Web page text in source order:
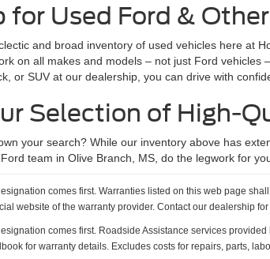
for Used Ford &
and broad inventory of used vehicles here at
on all makes and models – not just Ford
or SUV at our dealership, you can drive with
Selection of High-
your search? While our inventory above has
team in Olive Branch, MS, do the legwork for
comes first. Warranties listed on this web page
website of the warranty provider. Contact our dealership
comes first. Roadside Assistance services
for warranty details. Excludes costs for repairs, parts,